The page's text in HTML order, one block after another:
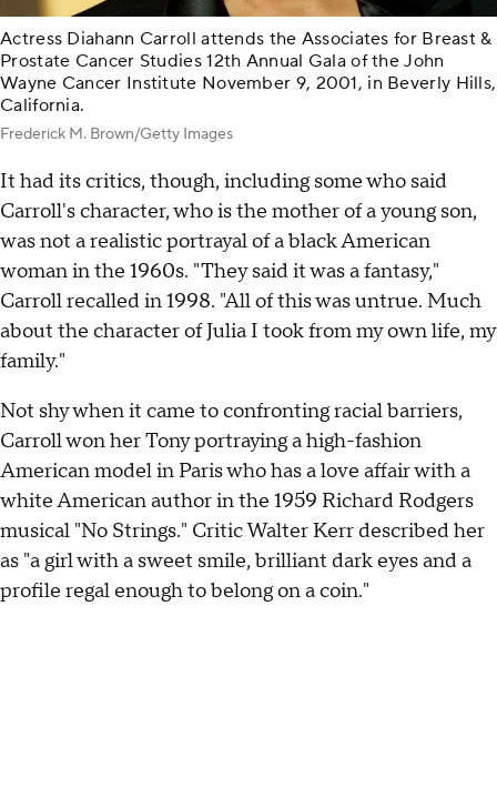
Actress Diahann Carroll attends the Associates for Breast &
Prostate Cancer Studies 12th Annual Gala of the John
Wayne Cancer Institute November 9, 2001, in Beverly Hills,
California.
Frederick M. Brown/Getty Images
It had its critics, though, including some who said
Carroll's character, who is the mother of a young son,
was not a realistic portrayal of a black American
woman in the 1960s. "They said it was a fantasy,"
Carroll recalled in 1998. "All of this was untrue. Much
about the character of Julia I took from my own life, my
family."
Not shy when it came to confronting racial barriers,
Carroll won her Tony portraying a high-fashion
American model in Paris who has a love affair with a
white American author in the 1959 Richard Rodgers
musical "No Strings." Critic Walter Kerr described her
as "a girl with a sweet smile, brilliant dark eyes and a
profile regal enough to belong on a coin."